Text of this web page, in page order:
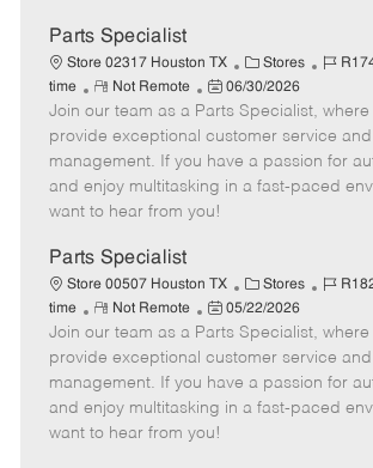
t
e
Parts Specialist
Store 02317 Houston TX
C
a
t
e
g
o
Stores
J
b
I
d
time
R
e
m
o
t
e
Not Remote
P
o
s
t
e
d
t
e
06/30/2026
Join our team as a Parts Specialist, where
provide exceptional customer service
management. If you have a passion for
and enjoy multitasking in a fast-paced
want to hear from you!
Parts Specialist
Store 00507 Houston TX
C
a
t
e
g
o
Stores
J
b
I
d
time
R
e
m
o
t
e
Not Remote
P
o
s
t
e
d
05/22/2026
Join our team as a Parts Specialist, where
provide exceptional customer service
management. If you have a passion for
and enjoy multitasking in a fast-paced
want to hear from you!